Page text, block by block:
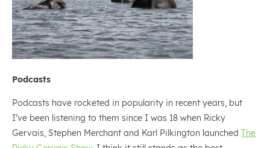
Podcasts
Podcasts have rocketed in popularity in recent years, but
I’ve been listening to them since I was 18 when Ricky
Gervais, Stephen Merchant and Karl Pilkington launchedThe